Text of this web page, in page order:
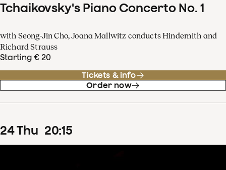
Tchaikovsky's Piano Concerto No. 1
with Seong-Jin Cho, Joana Mallwitz conducts Hindemith and
Richard Strauss
Starting € 20
Tickets & info
Order now
24Thu 20:15